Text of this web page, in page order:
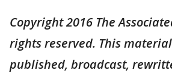
Copyright 2016 The
rights reserved. This
published, broadcast,